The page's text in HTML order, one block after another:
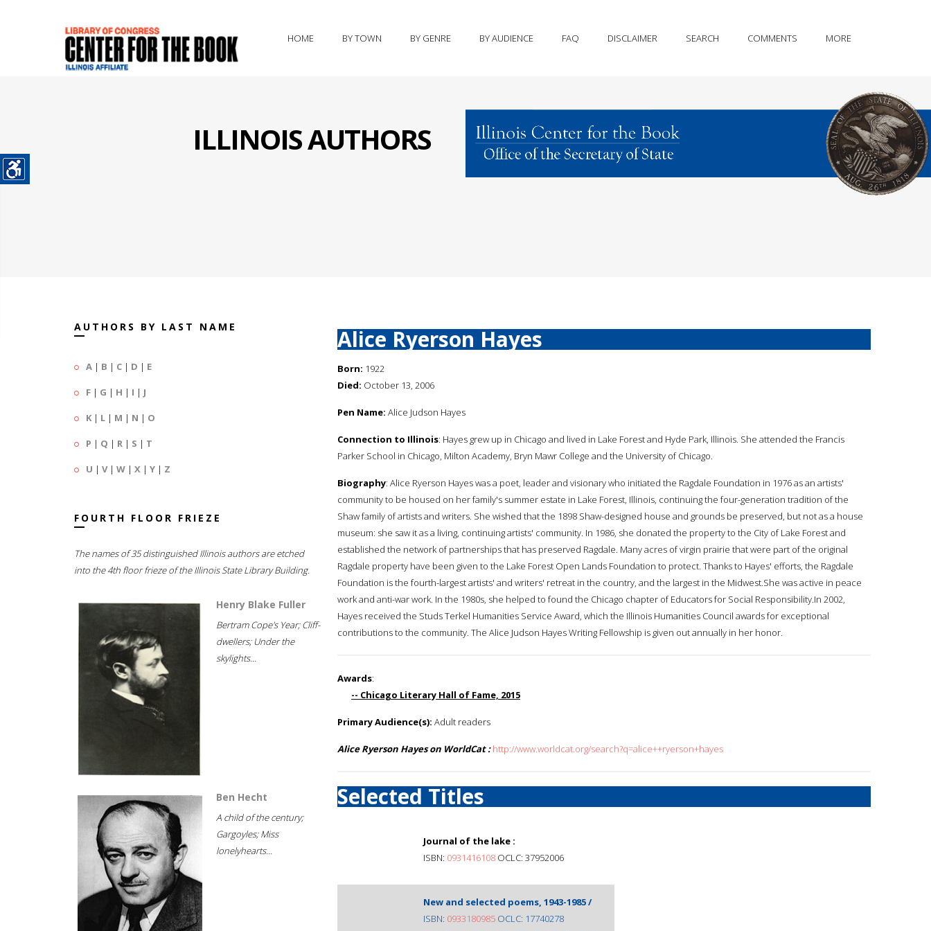
HOME BY TOWN BY GENRE BY AUDIENCE FAQ DISCLAIMER SEARCH COMMENTS MORE
ILLINOIS AUTHORS
AUTHORS BY LAST NAME
A | B | C | D | E
F | G | H | I | J
K | L | M | N | O
P | Q | R | S | T
U | V| W | X | Y | Z
FOURTH FLOOR FRIEZE
The names of 35 distinguished Illinois authors are etched
into the 4th floor frieze of the Illinois State Library Building.
Henry Blake Fuller
Bertram Cope's Year; Cliff-
dwellers; Under the
skylights...
Ben Hecht
A child of the century;
Gargoyles; Miss
lonelyhearts...
Alice Ryerson Hayes
Born: 1922
Died: October 13, 2006
Pen Name: Alice Judson Hayes
Connection to Illinois: Hayes grew up in Chicago and lived in Lake Forest and Hyde Park, Illinois. She attended the Francis
Parker School in Chicago, Milton Academy, Bryn Mawr College and the University of Chicago.
Biography: Alice Ryerson Hayes was a poet, leader and visionary who initiated the Ragdale Foundation in 1976 as an artists'
community to be housed on her family's summer estate in Lake Forest, Illinois, continuing the four-generation tradition of the
Shaw family of artists and writers. She wished that the 1898 Shaw-designed house and grounds be preserved, but not as a house
museum: she saw it as a living, continuing artists' community. In 1986, she donated the property to the City of Lake Forest and
established the network of partnerships that has preserved Ragdale. Many acres of virgin prairie that were part of the original
Ragdale property have been given to the Lake Forest Open Lands Foundation to protect. Thanks to Hayes' efforts, the Ragdale
Foundation is the fourth-largest artists' and writers' retreat in the country, and the largest in the Midwest.She was active in peace
work and anti-war work. In the 1980s, she helped to found the Chicago chapter of Educators for Social Responsibility.In 2002,
Hayes received the Studs Terkel Humanities Service Award, which the Illinois Humanities Council awards for exceptional
contributions to the community. The Alice Judson Hayes Writing Fellowship is given out annually in her honor.
Awards:
-- Chicago Literary Hall of Fame, 2015
Primary Audience(s): Adult readers
Alice Ryerson Hayes on WorldCat : http://www.worldcat.org/search?q=alice++ryerson+hayes
Selected Titles
Journal of the lake :
ISBN: 0931416108 OCLC: 37952006
New and selected poems, 1943-1985 /
ISBN: 0933180985 OCLC: 17740278